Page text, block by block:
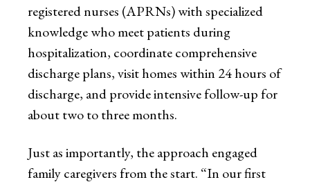
registered nurses (APRNs) with specialized
knowledge who meet patients during
hospitalization, coordinate comprehensive
discharge plans, visit homes within 24 hours of
discharge, and provide intensive follow-up for
about two to three months.
Just as importantly, the approach engaged
family caregivers from the start. “In our first